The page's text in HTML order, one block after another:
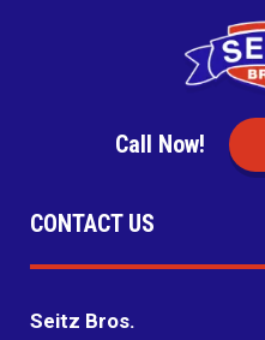
Call Now!
CONTACT US
Seitz Bros.